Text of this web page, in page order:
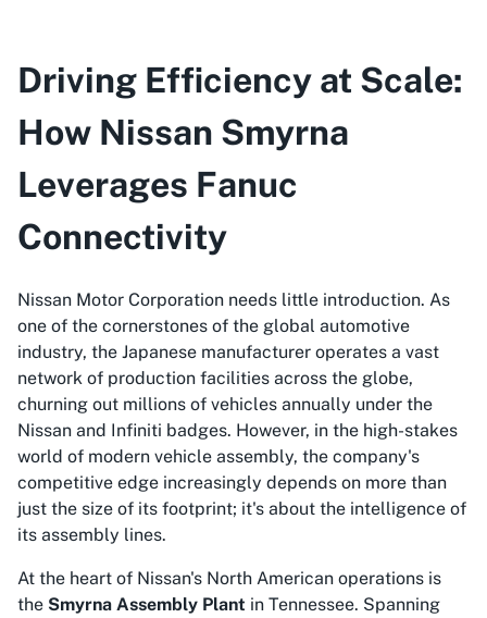
Driving Efficiency at Scale:
How Nissan Smyrna
Leverages Fanuc
Connectivity
Nissan Motor Corporation needs little introduction. As
one of the cornerstones of the global automotive
industry, the Japanese manufacturer operates a vast
network of production facilities across the globe,
churning out millions of vehicles annually under the
Nissan and Infiniti badges. However, in the high-stakes
world of modern vehicle assembly, the company's
competitive edge increasingly depends on more than
just the size of its footprint; it's about the intelligence of
its assembly lines.
At the heart of Nissan's North American operations is
the Smyrna Assembly Plant in Tennessee. Spanning